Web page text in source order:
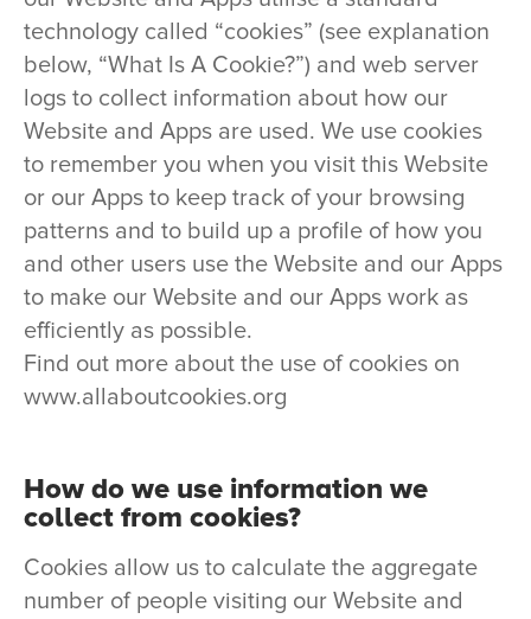
technology called “cookies” (see explanation
below, “What Is A Cookie?”) and web server
logs to collect information about how our
Website and Apps are used. We use cookies
to remember you when you visit this Website
or our Apps to keep track of your browsing
patterns and to build up a profile of how you
and other users use the Website and our Apps
to make our Website and our Apps work as
efficiently as possible.
Find out more about the use of cookies on
www.allaboutcookies.org
How do we use information we
collect from cookies?
Cookies allow us to calculate the aggregate
number of people visiting our Website and